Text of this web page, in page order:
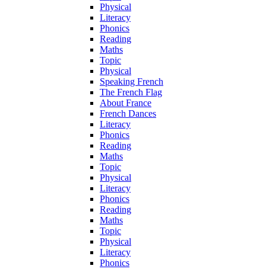
Physical
Literacy
Phonics
Reading
Maths
Topic
Physical
Speaking French
The French Flag
About France
French Dances
Literacy
Phonics
Reading
Maths
Topic
Physical
Literacy
Phonics
Reading
Maths
Topic
Physical
Literacy
Phonics